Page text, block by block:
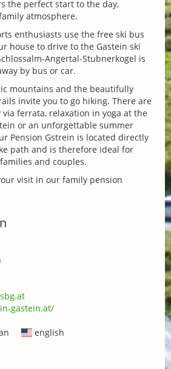
the perfect start to the day,
atmosphere.
enthusiasts use the free ski bus
house to drive to the Gastein ski
Angertal-Stubnerkogel is
by bus or car.
mountains and the beautifully
invite you to go hiking. There are
ferrata, relaxation in yoga at the
or an unforgettable summer
Pension Gstrein is located directly
path and is therefore ideal for
and couples.
visit in our family pension
gastein.at/
english